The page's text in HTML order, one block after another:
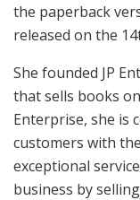
the paperback
released on the
She founded JP
that sells books
Enterprise, she is
customers with
exceptional
business by